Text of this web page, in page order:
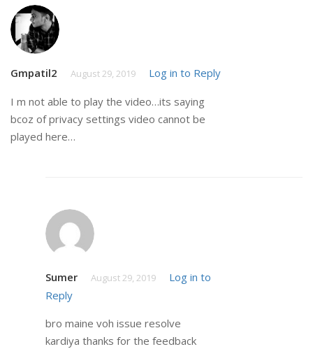
Gmpatil2 August 29, 2019 Log in to Reply
I m not able to play the video…its saying
bcoz of privacy settings video cannot be
played here…
Sumer August 29, 2019
Log in to
Reply
bro maine voh issue resolve
kardiya thanks for the feedback